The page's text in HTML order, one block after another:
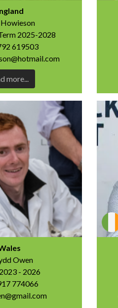
Howieson
2025-2028
619503
more...
Owen
- 2026
774066